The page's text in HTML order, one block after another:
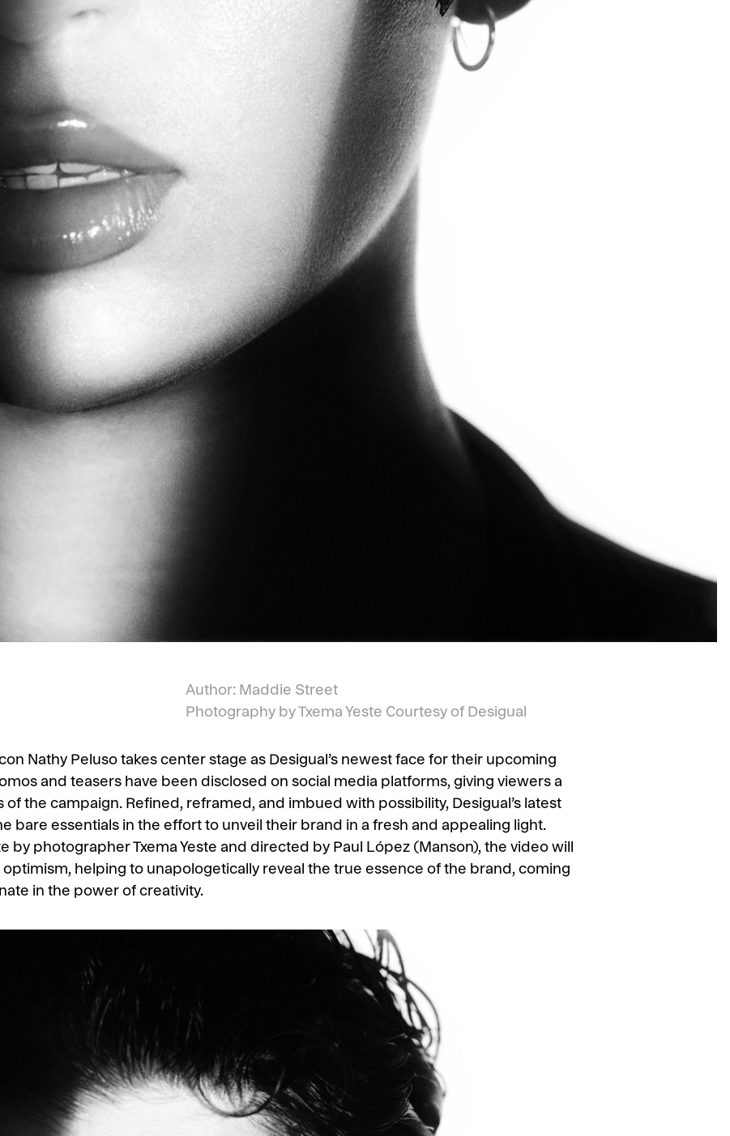
Author: Maddie Street
Photography by Txema Yeste Courtesy of Desigual
Nathy Peluso takes center stage as Desigual’s newest face for their upcoming
and teasers have been disclosed on social media platforms, giving viewers a
the campaign. Refined, reframed, and imbued with possibility, Desigual’s latest
bare essentials in the effort to unveil their brand in a fresh and appealing light.
by photographer Txema Yeste and directed by Paul López (Manson), the video will
helping to unapologetically reveal the true essence of the brand, coming
in the power of creativity.